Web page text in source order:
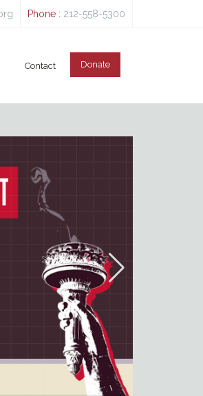
Phone : 212-558-5300
Contact Donate